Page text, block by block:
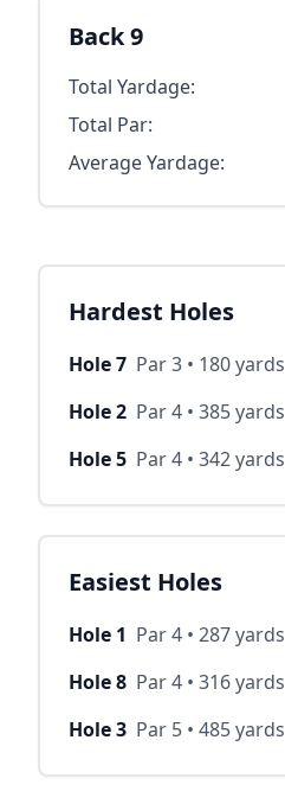
Back 9
Total Yardage:
Total Par:
Average Yardage:
Hardest Holes
Hole7 Par3 • 180yards
Hole2 Par4 • 385yards
Hole5 Par4 • 342yards
Easiest Holes
Hole 1 Par4 • 287yards
Hole8 Par4 • 316yards
Hole3 Par 5 • 485yards